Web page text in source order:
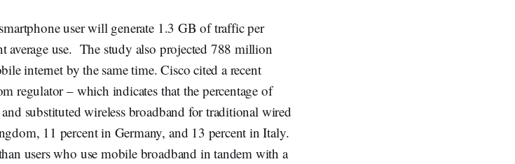
user will generate 1.3 GB of traffic per
average use. The study also projected 788 million
internet by the same time. Cisco cited a recent
regulator – which indicates that the percentage of
substituted wireless broadband for traditional wired
11 percent in Germany, and 13 percent in Italy.
users who use mobile broadband in tandem with a